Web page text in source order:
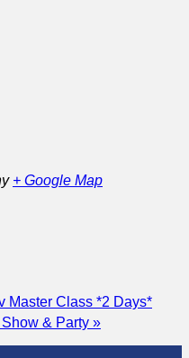
+ Google Map
Master Class *2 Days*
& Party »